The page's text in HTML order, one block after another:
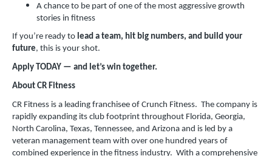
A chance to be part of one of the most aggressive growth
stories in fitness
If you’re ready to lead a team, hit big numbers, and build your
future, this is your shot.
Apply TODAY — and let’s win together.
About CR Fitness
CR Fitness is a leading franchisee of Crunch Fitness. The company is
rapidly expanding its club footprint throughout Florida, Georgia,
North Carolina, Texas, Tennessee, and Arizona and is led by a
veteran management team with over one hundred years of
combined experience in the fitness industry. With a comprehensive